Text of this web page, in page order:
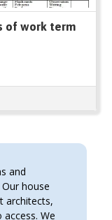
of work term
and
house
architects,
We